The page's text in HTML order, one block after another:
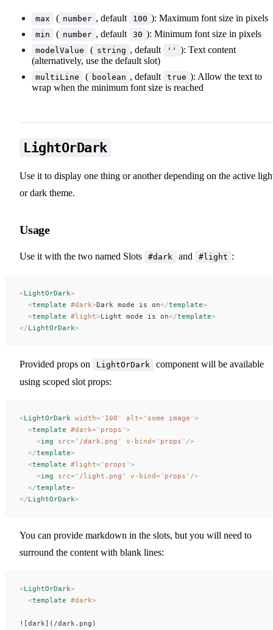
max ( number , default 100 ): Maximum font size in pixels
min ( number , default 30 ): Minimum font size in pixels
modelValue ( string , default '' ): Text content
(alternatively, use the default slot)
multiLine ( boolean , default true ): Allow the text to
wrap when the minimum font size is reached
LightOrDark
Use it to display one thing or another depending on the active
or dark theme.
Usage
Use it with the two named Slots #dark and #light :
<LightOrDark>
  <
template #dark>Dark mode is on</template>
  <
template #light>Light mode is on</template>
</LightOrDark>
Provided props on LightOrDark
component will be available
using scoped slot props:
<LightOrDark width= " 100 " alt= " some image ">
  <
template #dark= " props ">
    <
img src= " /dark.png " v-bind= " props " />
  </
template>
  <
template #light= " props ">
    <
img src= " /light.png " v-bind= " props " />
  </
template>
</LightOrDark>
You can provide markdown in the slots, but you will need to
surround the content with blank lines:
<LightOrDark>
  <
template #dark>
![dark](/dark.png)